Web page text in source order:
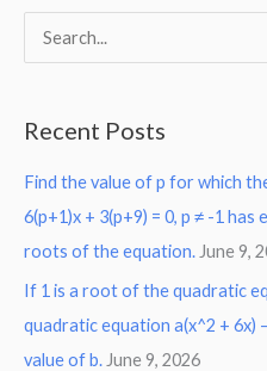
c
h
f
o
r
:
Recent Posts
Find the value of p for which
6(p+1)x + 3(p+9) = 0, p ≠ -1
roots of the equation. June 9,
If 1 is a root of the quadratic
quadratic equation a(x^2 + 6x)
value of b. June 9, 2026